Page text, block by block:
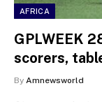
AFRICA
GPLWEEK
scorers,
By Amnewsworld